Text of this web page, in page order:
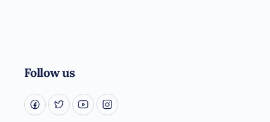
Follow us